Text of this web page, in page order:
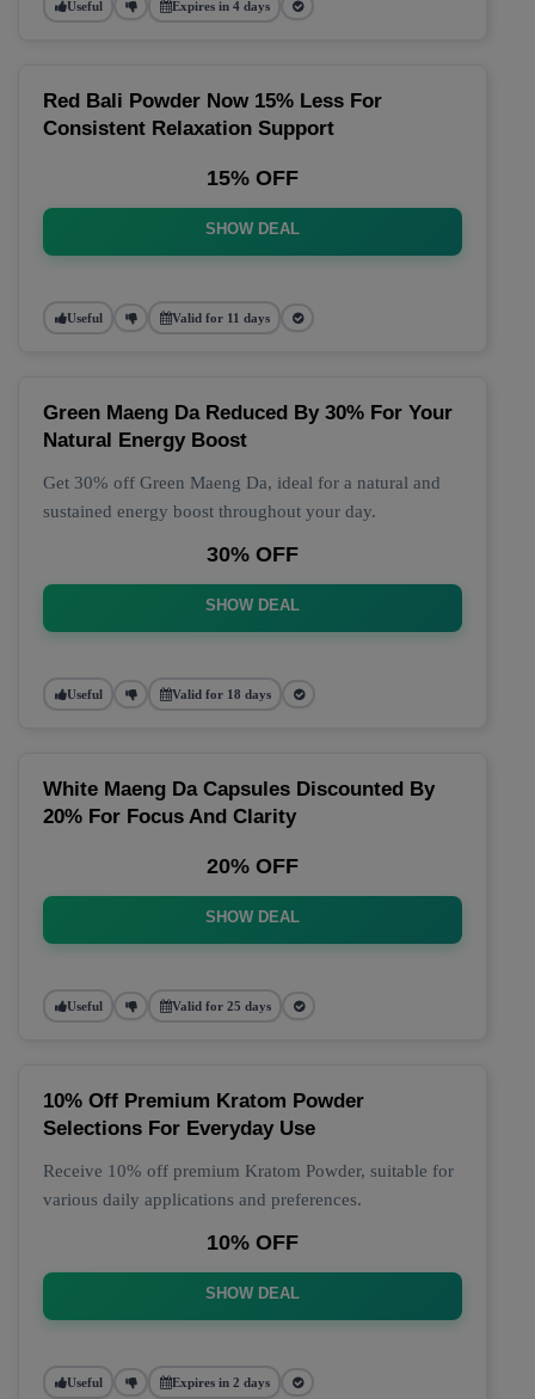
Useful Expires in 4 days
Red Bali Powder Now 15% Less For
Consistent Relaxation Support
15% OFF
SHOW DEAL
Useful Valid for 11 days
Green Maeng Da Reduced By 30% For Your
Natural Energy Boost
Get 30% off Green Maeng Da, ideal for a natural and
sustained energy boost throughout your day.
30% OFF
SHOW DEAL
Useful Valid for 18 days
White Maeng Da Capsules Discounted By
20% For Focus And Clarity
20% OFF
SHOW DEAL
Useful Valid for 25 days
10% Off Premium Kratom Powder
Selections For Everyday Use
Receive 10% off premium Kratom Powder, suitable for
various daily applications and preferences.
10% OFF
SHOW DEAL
Useful Expires in 2 days